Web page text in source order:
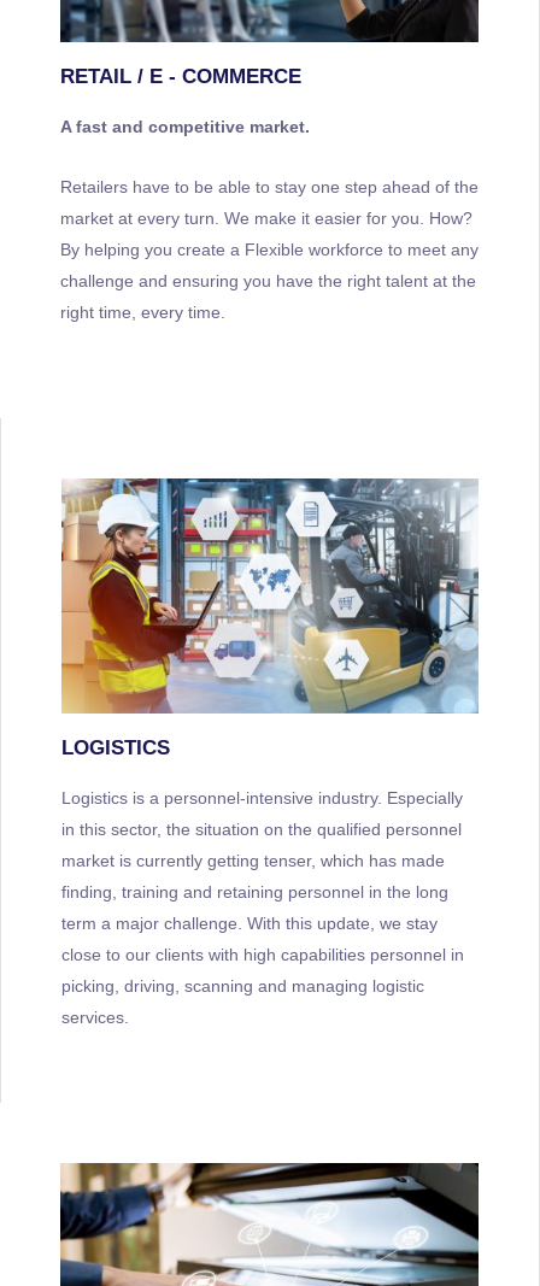
RETAIL / E - COMMERCE
A fast and competitive market.
Retailers have to be able to stay one step ahead of the
market at every turn. We make it easier for you. How?
By helping you create a Flexible workforce to meet any
challenge and ensuring you have the right talent at the
right time, every time.
LOGISTICS
Logistics is a personnel-intensive industry. Especially
in this sector, the situation on the qualified personnel
market is currently getting tenser, which has made
finding, training and retaining personnel in the long
term a major challenge. With this update, we stay
close to our clients with high capabilities personnel in
picking, driving, scanning and managing logistic
services.